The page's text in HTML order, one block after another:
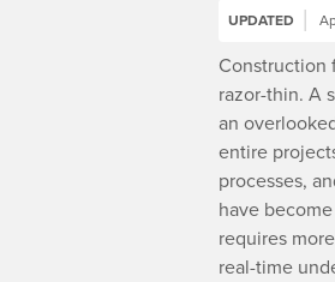
UPDATED
Construction
razor-thin. A
an
entire
processes,
have
requires
real-time